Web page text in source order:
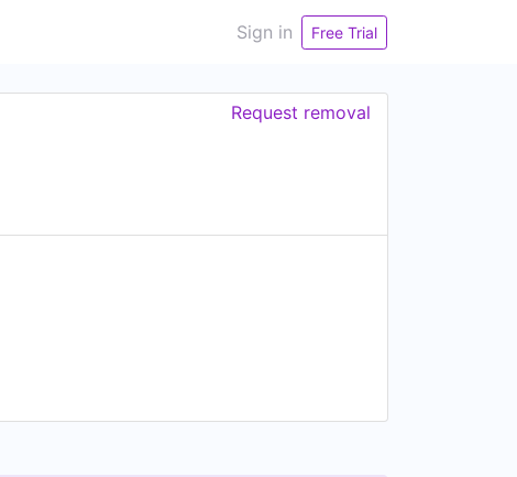
Sign in Free Trial
Request removal